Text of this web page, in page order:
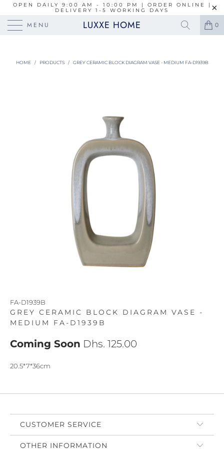
OPEN DAILY 9:00 AM - 10:00 PM | ORDER ONLINE |
DELIVERY 1-5 WORKING DAYS
MENU LUXXE HOME 0
HOME / PRODUCTS / GREY CERAMIC BLOCK DIAGRAM VASE - MEDIUM FA-D1939B
FA-D1939B
GREY CERAMIC BLOCK DIAGRAM VASE -
MEDIUM FA-D1939B
Coming Soon Dhs. 125.00
20.5*7*36cm
CUSTOMER SERVICE
OTHER INFORMATION